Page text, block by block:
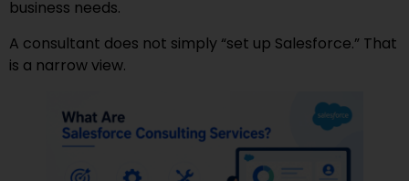
business needs.
A consultant does not simply “set up Salesforce.” That
is a narrow view.